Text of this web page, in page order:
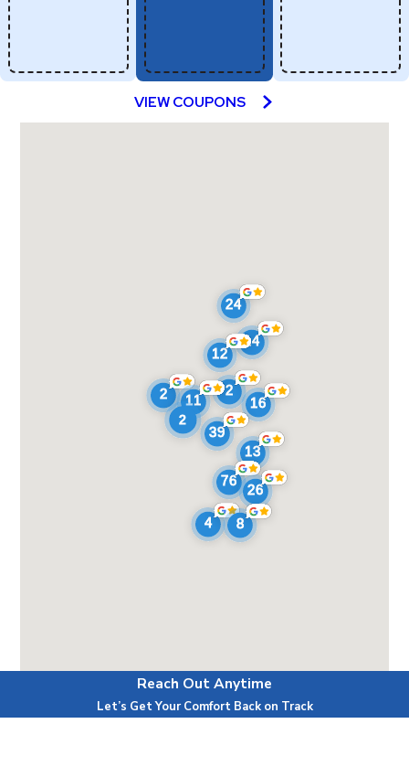
VIEW COUPONS
Powered by
Reach Out Anytime
Let’s Get Your Comfort Back on Track